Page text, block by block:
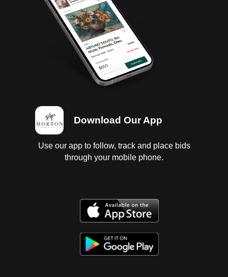
Download Our App
Use our app to follow, track and place bids
through your mobile phone.